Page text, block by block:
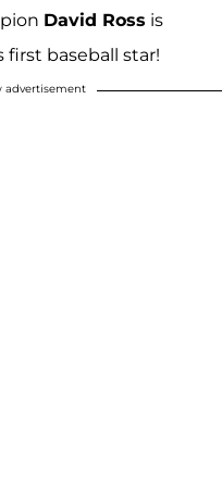
David Ross is
first baseball star!
advertisement